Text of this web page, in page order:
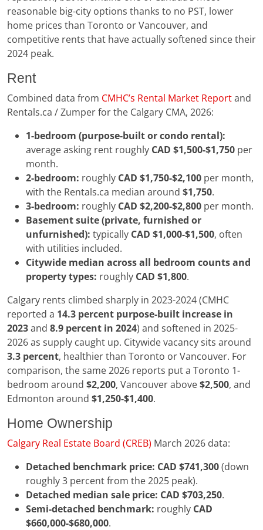
reasonable big-city options thanks to no PST, lower
home prices than Toronto or Vancouver, and
competitive rents that have actually softened since their
2024 peak.
Rent
Combined data from CMHC’s Rental Market Reportand
Rentals.ca / Zumper for the Calgary CMA, 2026:
1-bedroom (purpose-built or condo rental):
average asking rent roughly CAD $1,500-$1,750 per
month.
2-bedroom: roughly CAD $1,750-$2,100 per month,
with the Rentals.ca median around $1,750.
3-bedroom: roughly CAD $2,200-$2,800 per month.
Basement suite (private, furnished or
unfurnished): typically CAD $1,000-$1,500, often
with utilities included.
Citywide median across all bedroom counts and
property types: roughly CAD $1,800.
Calgary rents climbed sharply in 2023-2024 (CMHC
reported a 14.3 percent purpose-built increase in
2023and 8.9 percent in 2024) and softened in 2025-
2026 as supply caught up. Citywide vacancy sits around
3.3 percent, healthier than Toronto or Vancouver. For
comparison, the same 2026 reports put a Toronto 1-
bedroom around $2,200, Vancouver above$2,500, and
Edmonton around $1,250-$1,400.
Home Ownership
Calgary Real Estate Board (CREB) March 2026 data:
Detached benchmark price: CAD $741,300(down
roughly 3 percent from the 2025 peak).
Detached median sale price: CAD $703,250.
Semi-detached benchmark: roughly CAD
$660,000-$680,000.